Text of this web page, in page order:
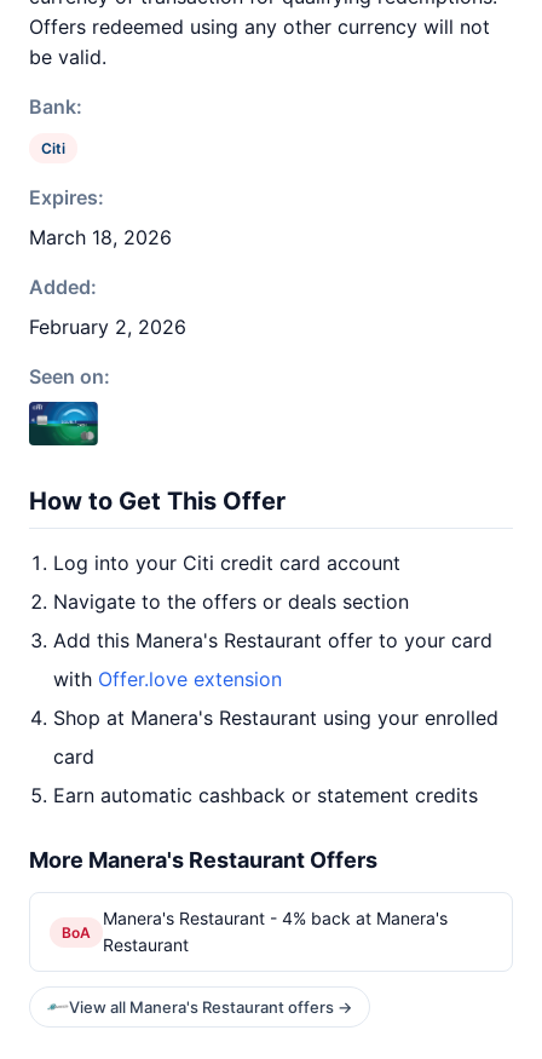
Offers redeemed using any other currency will not
be valid.
Bank:
Citi
Expires:
March 18, 2026
Added:
February 2, 2026
Seen on:
How to Get This Offer
Log into your Citi credit card account
Navigate to the offers or deals section
Add this Manera's Restaurant offer to your card
with Offer.love extension
Shop at Manera's Restaurant using your enrolled
card
Earn automatic cashback or statement credits
More Manera's Restaurant Offers
BoA
Manera's Restaurant - 4% back at Manera's
Restaurant
View all Manera's Restaurant offers →